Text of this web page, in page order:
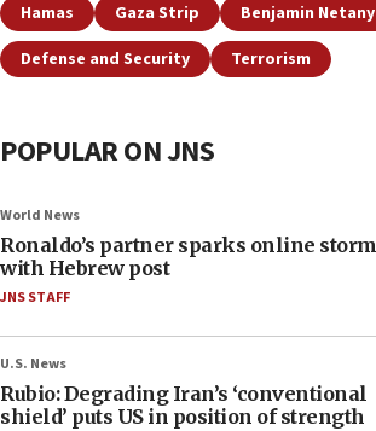
Hamas Gaza Strip
Benjamin
Defense and Security
Terrorism
POPULAR ON JNS
World News
Ronaldo’s partner sparks online storm
with Hebrew post
JNS STAFF
U.S. News
Rubio: Degrading Iran’s ‘conventional
shield’ puts US in position of strength